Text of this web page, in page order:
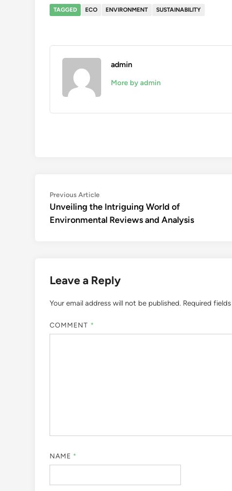
TAGGED ECO ENVIRONMENT SUSTAINABILITY
admin
More by admin
Post
navigation
Previous ArticlePrevious
article:
Unveiling the Intriguing World of
Environmental Reviews and Analysis
Leave a Reply
Your email address will not be published. Required
COMMENT *
NAME *